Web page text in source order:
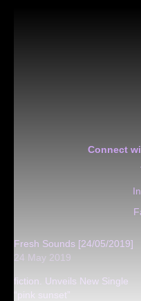
Connect
Fresh Sounds [24/05/2019]
24 May 2019
fiction. Unveils New Single
“pink sunset”